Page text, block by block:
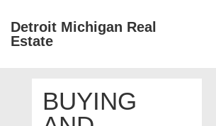
SkipDetroit Michigan Real
Estate
NavigationBUYING